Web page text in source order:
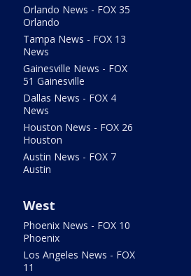
Orlando News - FOX 35
Orlando
Tampa News - FOX 13
News
Gainesville News - FOX
51 Gainesville
Dallas News - FOX 4
News
Houston News - FOX 26
Houston
Austin News - FOX 7
Austin
West
Phoenix News - FOX 10
Phoenix
Los Angeles News - FOX
11